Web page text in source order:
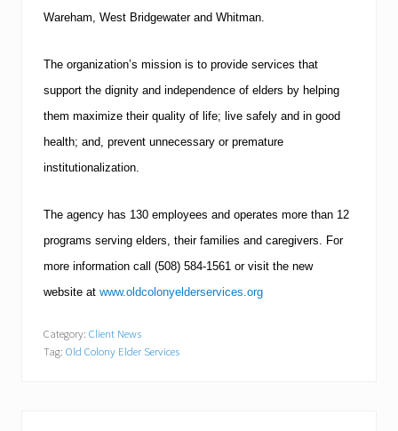
Wareham, West Bridgewaterand Whitman.
The organization’s mission is to provide services that
support the dignity and independence of elders by helping
them maximize their quality of life; live safely and in good
health; and, prevent unnecessary or premature
institutionalization.
The agency has 130 employees and operates more than 12
programs serving elders, their families and caregivers. For
more information call (508) 584-1561 or visit the new
website at www.oldcolonyelderservices.org
Category: Client News
Tag: Old Colony Elder Services